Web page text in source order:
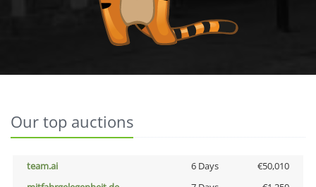
Our top auctions
team.ai 6 Days
€50,010